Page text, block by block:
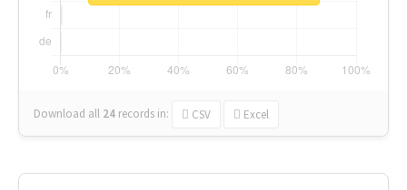
Download all 24 records in: CSV Excel